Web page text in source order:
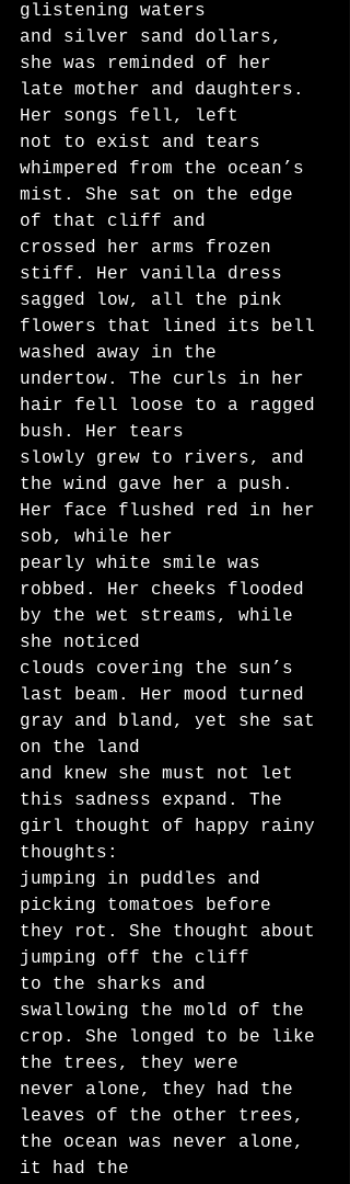
glistening waters
and silver sand dollars,
she was reminded of her
late mother and daughters.
Her songs fell, left
not to exist and tears
whimpered from the ocean’s
mist. She sat on the edge
of that cliff and
crossed her arms frozen
stiff. Her vanilla dress
sagged low, all the pink
flowers that lined its bell
washed away in the
undertow. The curls in her
hair fell loose to a ragged
bush. Her tears
slowly grew to rivers, and
the wind gave her a push.
Her face flushed red in her
sob, while her
pearly white smile was
robbed. Her cheeks flooded
by the wet streams, while
she noticed
clouds covering the sun’s
last beam. Her mood turned
gray and bland, yet she sat
on the land
and knew she must not let
this sadness expand. The
girl thought of happy rainy
thoughts:
jumping in puddles and
picking tomatoes before
they rot. She thought about
jumping off the cliff
to the sharks and
swallowing the mold of the
crop. She longed to be like
the trees, they were
never alone, they had the
leaves of the other trees,
the ocean was never alone,
it had the